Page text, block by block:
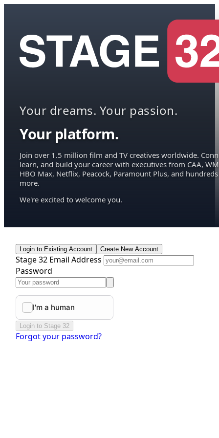
Your dreams. Your passion.
Your platform.
Join over 1.5 million film and TV creatives worldwide.
learn, and build your career with executives from CAA,
HBO Max, Netflix, Peacock, Paramount Plus, and hundreds
more.
We're excited to welcome you.
Login to Existing Account Create New Account
Stage 32 Email Address
Password
Login to Stage 32
Forgot your password?